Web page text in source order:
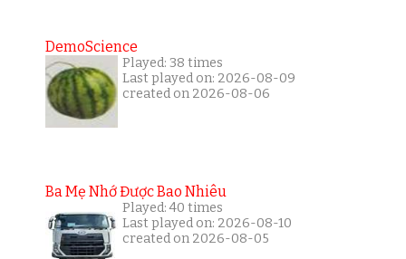
DemoScience
Played: 38 times
Last played on: 2026-08-09
created on 2026-08-06
Ba Mẹ Nhớ Được Bao Nhiêu
Played: 40 times
Last played on: 2026-08-10
created on 2026-08-05